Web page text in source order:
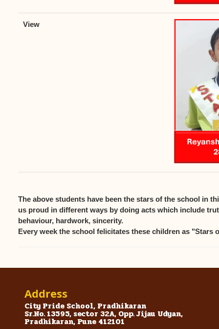
The above students have been the stars of the school in
us proud in different ways by doing acts which include
behaviour, hardwork, sincerity.
Every week the school felicitates these children as "Stars
Address
City Pride School, Pradhikaran
Sr.No. 13595, sector 32A, Opp. Jijau Udyan,
Pradhikaran, Pune 412101